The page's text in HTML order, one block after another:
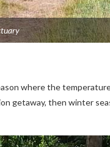
where the
getaway, then winter